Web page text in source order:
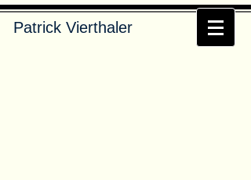
Patrick Vierthaler